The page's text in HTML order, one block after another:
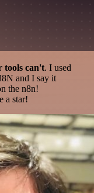
tools can't. I used
and I say it
the n8n!
a star!